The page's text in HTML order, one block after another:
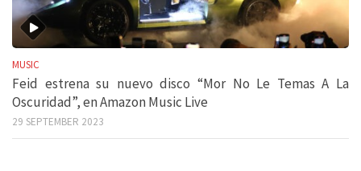
MUSIC
Feid estrena su nuevo disco “Mor No Le Temas A La
Oscuridad”, en Amazon Music Live
29 SEPTEMBER 2023